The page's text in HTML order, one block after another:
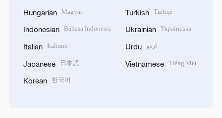
Hungarian Magyar
Indonesian Bahasa Indonesia
Italian Italiano
Japanese 日本語
Korean 한국어
Turkish Türkçe
Ukrainian Українська
Urdu اردو
Vietnamese Tiếng Việt